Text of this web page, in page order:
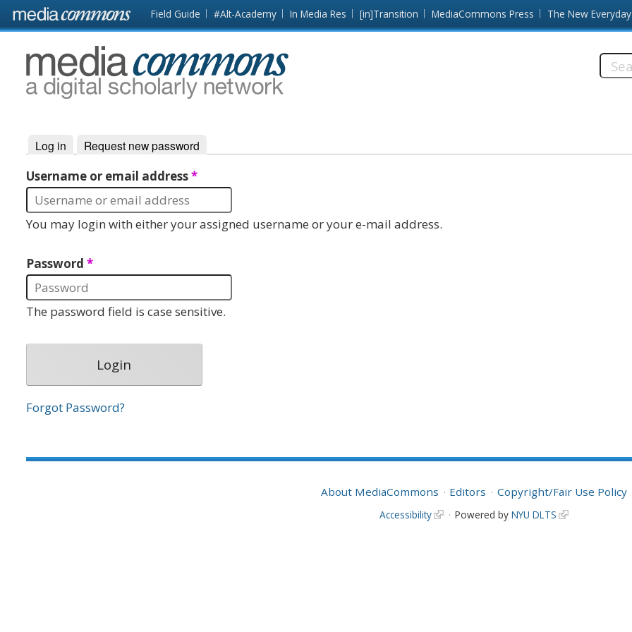
Skip to main content Front
page
Field Guide #Alt-Academy In Media Res [in]Transition MediaCommons Press The New Everyday
MediaCommons
Primary tabs
Log in (active tab)
Request new password
Username or email address*
You may login with either your assigned username or your e-mail address.
Password *
The password field is case sensitive.
Forgot Password?
About MediaCommons Editors Copyright/Fair Use Policy
Accessibility Powered by NYU DLTS